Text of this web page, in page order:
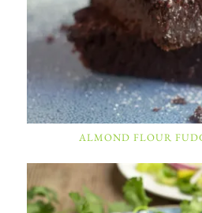
ALMOND FLOUR